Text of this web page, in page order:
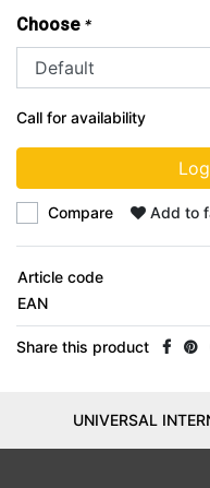
Choose *
Call for availability
Compare Add to
Article code
EAN
Share this product
UNIVERSAL